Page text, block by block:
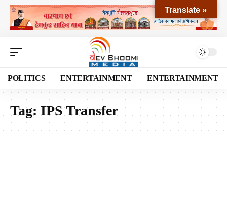
POLITICS ENTERTAINMENT ENTERTAINMENT
Tag: IPS Transfer
Translate »